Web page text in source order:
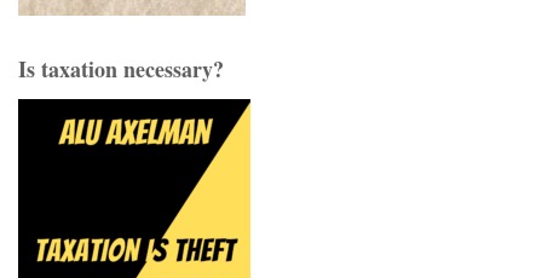
Is taxation necessary?